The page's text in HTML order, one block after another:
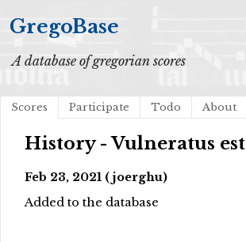
GregoBase
A database of gregorian scores
Scores Participate Todo About
History - Vulneratus est
Feb 23, 2021 (joerghu)
Added to the database